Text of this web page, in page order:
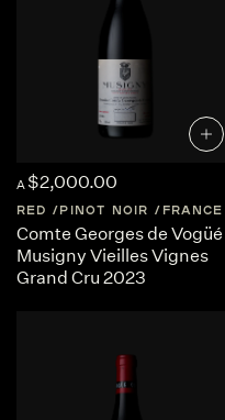
A $2,000.00
RED PINOT NOIR FRANCE
Comte Georges de Vogüé
Musigny Vieilles Vignes
Grand Cru 2023